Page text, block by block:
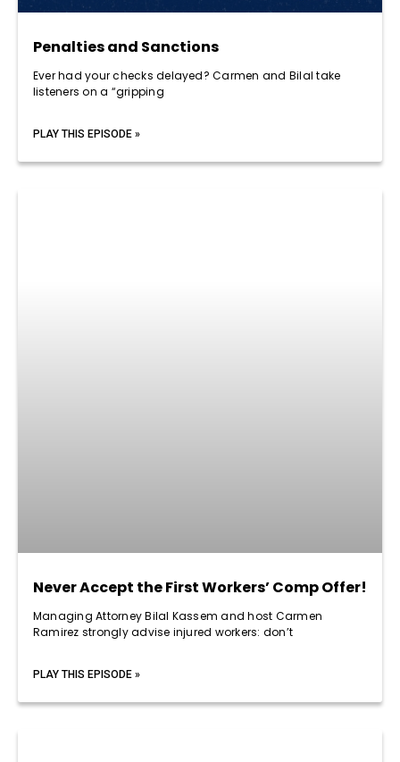
Penalties and Sanctions
Ever had your checks delayed? Carmen and Bilal take
listeners on a “gripping
PLAY THIS EPISODE »
Never Accept the First Workers’ Comp Offer!
Managing Attorney Bilal Kassem and host Carmen
Ramirez strongly advise injured workers: don’t
PLAY THIS EPISODE »